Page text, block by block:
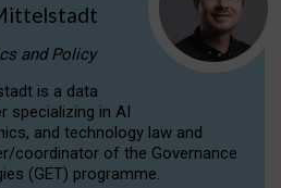
and Policy
is a data
specializing in AI
and technology law and
coordinator of the Governance
(GET) programme.